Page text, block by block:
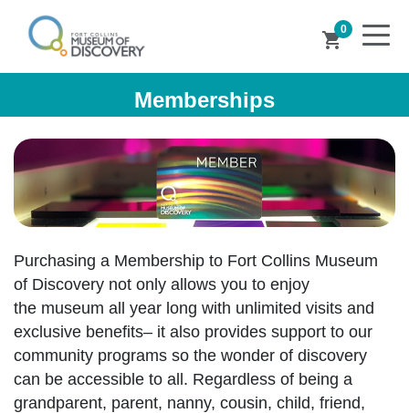
0
shopping_cart
Memberships
Purchasing a Membership to Fort Collins Museum
of Discovery not only allows you to enjoy
the museum all year long with unlimited visits and
exclusive benefits– it also provides support to our
community programs so the wonder of discovery
can be accessible to all. Regardless of being a
grandparent, parent, nanny, cousin, child, friend,